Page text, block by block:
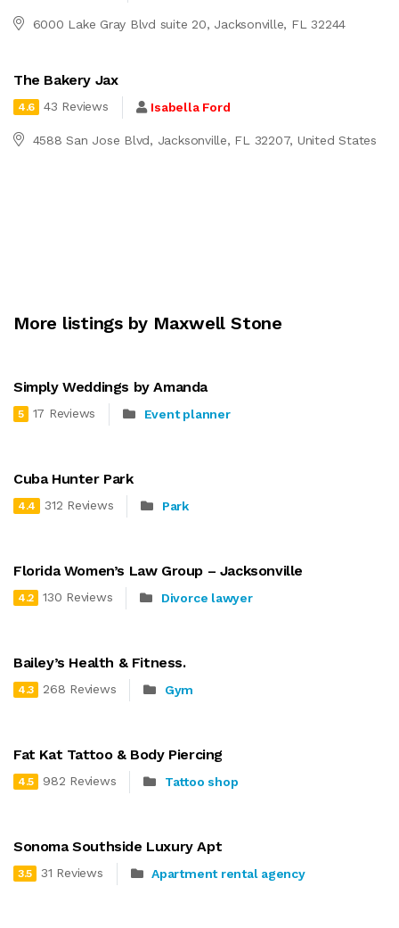
6000 Lake Gray Blvd suite 20, Jacksonville, FL 32244
The Bakery Jax
4.6 43 Reviews Isabella Ford
4588 San Jose Blvd, Jacksonville, FL 32207, United States
More listings by Maxwell Stone
Simply Weddings by Amanda
5 17 Reviews Event planner
Cuba Hunter Park
4.4 312 Reviews Park
Florida Women’s Law Group – Jacksonville
4.2 130 Reviews Divorce lawyer
Bailey’s Health & Fitness.
4.3 268 Reviews Gym
Fat Kat Tattoo & Body Piercing
4.5 982 Reviews Tattoo shop
Sonoma Southside Luxury Apt
3.5 31 Reviews Apartment rental agency